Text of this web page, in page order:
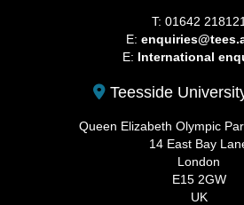
T: 01642 218121
E:
E: International
Teesside
Queen Elizabeth Olympic
14 East Bay
London
E15 2GW
UK